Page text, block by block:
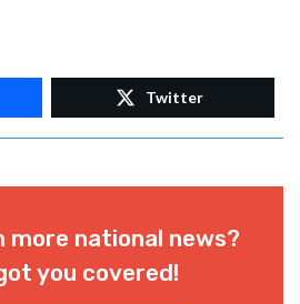
Twitter
more national news?
you covered!